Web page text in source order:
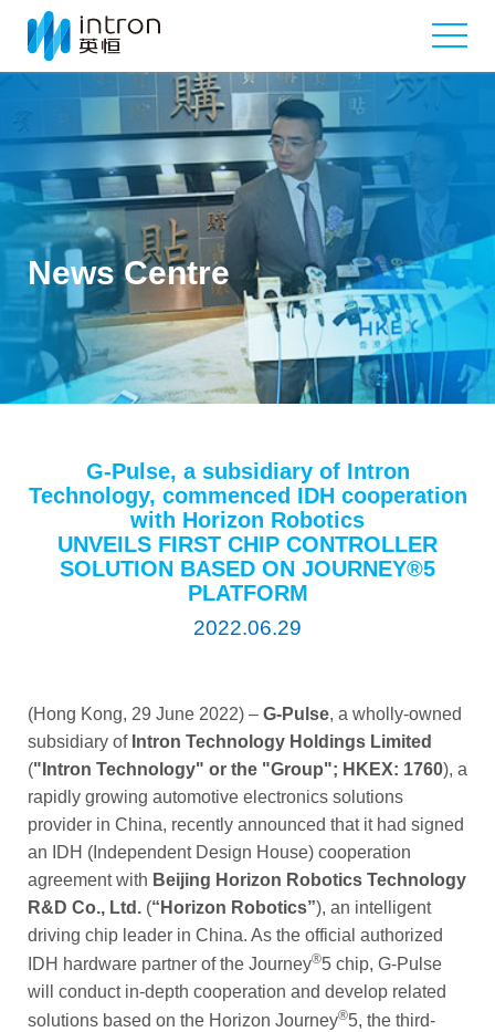
News Centre
G-Pulse, a subsidiary of Intron
Technology, commenced IDH cooperation
with Horizon Robotics
UNVEILS FIRST CHIP CONTROLLER
SOLUTION BASED ON JOURNEY®5
PLATFORM
2022.06.29
(Hong Kong, 29 June 2022) – G-Pulse, a wholly-owned
subsidiary of Intron Technology Holdings Limited
("Intron Technology" or the "Group"; HKEX: 1760), a
rapidly growing automotive electronics solutions
provider in China, recently announced that it had signed
an IDH (Independent Design House) cooperation
agreement with Beijing Horizon Robotics Technology
R&D Co., Ltd. (“Horizon Robotics”), an intelligent
driving chip leader in China. As the official authorized
IDH hardware partner of the Journey®5 chip, G-Pulse
will conduct in-depth cooperation and develop related
solutions based on the Horizon Journey®5, the third-